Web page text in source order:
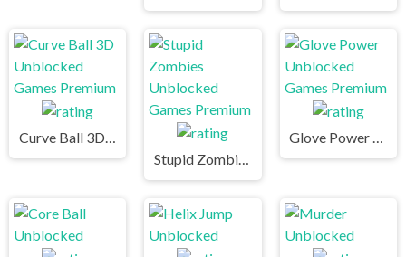
Curve Ball 3D Unblocked Games Premium
Stupid Zombies Unblocked Games Premium
Glove Power Unblocked Games Premium